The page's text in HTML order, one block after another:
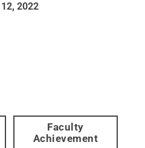
2022
Faculty
Achievement